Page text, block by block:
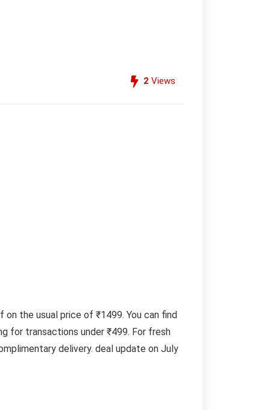
2 Views
the usual price of ₹1499. You can find
for transactions under ₹499. For fresh
delivery. deal update on July